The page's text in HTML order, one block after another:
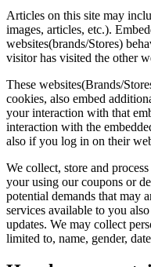
Articles on this site may
images, articles, etc.).
websites(brands/Stores)
visitor has visited the other
These websites(Brands/
cookies, also embed
your interaction with that
interaction with the
also if you log in on their
We collect, store and
your using our coupons or
potential demands that may
services available to you
updates. We may collect
limited to, name, gender,